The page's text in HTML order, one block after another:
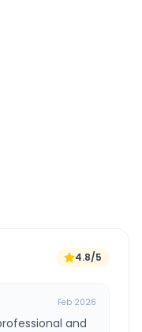
4.8/5
Feb 2026
and